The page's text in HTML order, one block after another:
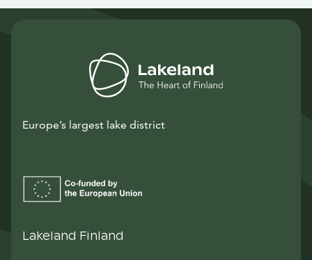
Europe’s largest lake district
Lakeland Finland